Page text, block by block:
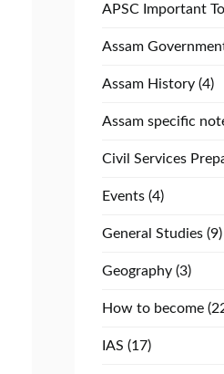
APSC Important
Assam
Assam History(4)
Assam specific
Civil Services
Events(4)
General Studies(9)
Geography(3)
How to become
IAS (17)